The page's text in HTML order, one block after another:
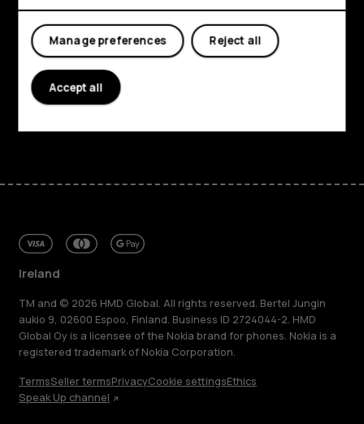
My account
About
Planet and people
Support
Ireland
TM and © 2026 HMD Global. All rights reserved. Bertel Jungin
aukio 9, 02600 Espoo, Finland. Business ID 2724044-2. HMD
Global Oy is a licensee of the Nokia brand for phones. Nokia is a
registered trademark of Nokia Corporation.
TermsSeller termsPrivacyCookie settingsEthics
Speak Up channel
Reject all
Manage preferences
Accept all